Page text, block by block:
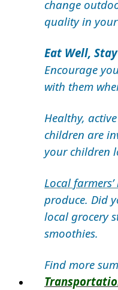
change
quality in your
Eat Well,
Encourage
with them
Healthy,
children are
your children
Local
produce. Did
local grocery
smoothies.
Find more